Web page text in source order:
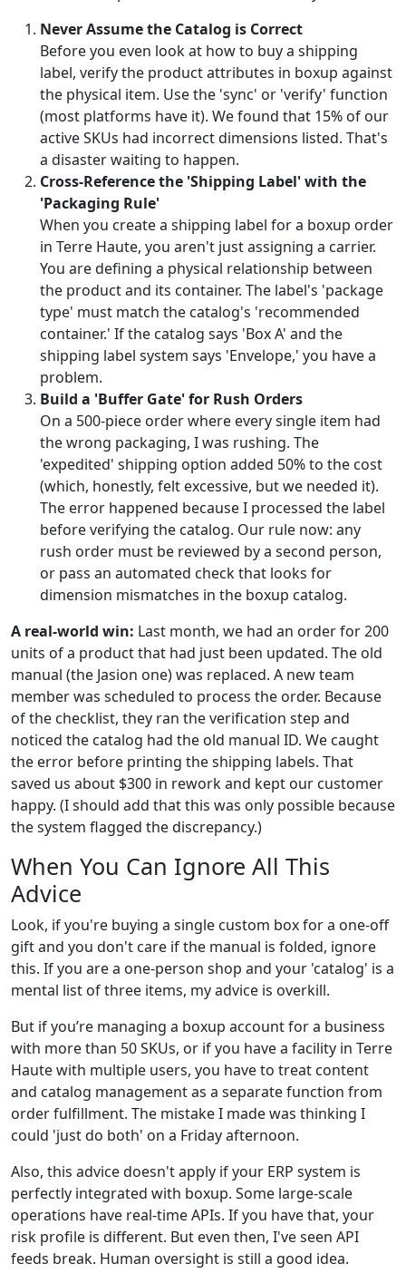
Never Assume the Catalog is Correct
Before you even look at how to buy a shipping
label, verify the product attributes in boxup against
the physical item. Use the 'sync' or 'verify' function
(most platforms have it). We found that 15% of our
active SKUs had incorrect dimensions listed. That's
a disaster waiting to happen.
Cross-Reference the 'Shipping Label' with the
'Packaging Rule'
When you create a shipping label for a boxup order
in Terre Haute, you aren't just assigning a carrier.
You are defining a physical relationship between
the product and its container. The label's 'package
type' must match the catalog's 'recommended
container.' If the catalog says 'Box A' and the
shipping label system says 'Envelope,' you have a
problem.
Build a 'Buffer Gate' for Rush Orders
On a 500-piece order where every single item had
the wrong packaging, I was rushing. The
'expedited' shipping option added 50% to the cost
(which, honestly, felt excessive, but we needed it).
The error happened because I processed the label
before verifying the catalog. Our rule now: any
rush order must be reviewed by a second person,
or pass an automated check that looks for
dimension mismatches in the boxup catalog.
A real-world win: Last month, we had an order for 200
units of a product that had just been updated. The old
manual (the Jasion one) was replaced. A new team
member was scheduled to process the order. Because
of the checklist, they ran the verification step and
noticed the catalog had the old manual ID. We caught
the error before printing the shipping labels. That
saved us about $300 in rework and kept our customer
happy. (I should add that this was only possible because
the system flagged the discrepancy.)
When You Can Ignore All This
Advice
Look, if you're buying a single custom box for a one-off
gift and you don't care if the manual is folded, ignore
this. If you are a one-person shop and your 'catalog' is a
mental list of three items, my advice is overkill.
But if you’re managing a boxup account for a business
with more than 50 SKUs, or if you have a facility in Terre
Haute with multiple users, you have to treat content
and catalog management as a separate function from
order fulfillment. The mistake I made was thinking I
could 'just do both' on a Friday afternoon.
Also, this advice doesn't apply if your ERP system is
perfectly integrated with boxup. Some large-scale
operations have real-time APIs. If you have that, your
risk profile is different. But even then, I've seen API
feeds break. Human oversight is still a good idea.